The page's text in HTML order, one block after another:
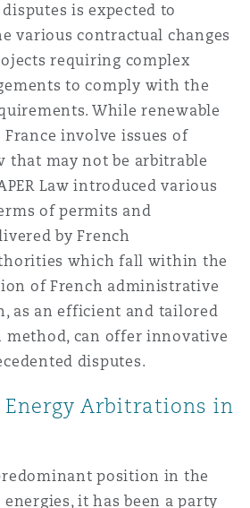
is expected to
various contractual changes
requiring complex
to comply with the
While renewable
involve issues of
that may not be arbitrable
Law introduced various
of permits and
by French
which fall within the
of French administrative
as an efficient and tailored
method, can offer innovative
disputes.
Energy Arbitrations in
position in the
it has been a party